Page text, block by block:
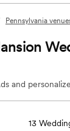
Pennsylvania
and
13